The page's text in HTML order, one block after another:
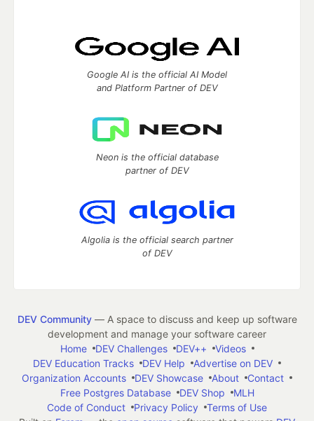
Google AI is the official AI Model
and Platform Partner of DEV
Neon is the official database
partner of DEV
Algolia is the official search partner
of DEV
DEV Community— A space to discuss and keep up software
development and manage your software career
Home
DEV Challenges DEV++
Videos
DEV Education Tracks
DEV Help
Advertise on DEV
Organization Accounts
DEV Showcase About
Contact
Free Postgres Database
DEV Shop
MLH
Code of Conduct
Privacy Policy
Terms of Use